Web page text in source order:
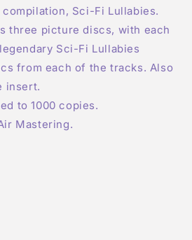
Sci-Fi Lullabies.
three picture discs, with each
Sci-Fi Lullabies
from each of the tracks. Also
insert.
to 1000 copies.
Mastering.